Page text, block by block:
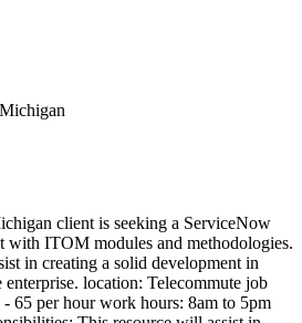
client is seeking a ServiceNow
with ITOM modules and methodologies.
in creating a solid development in
location: Telecommute job
65 per hour work hours: 8am to 5pm